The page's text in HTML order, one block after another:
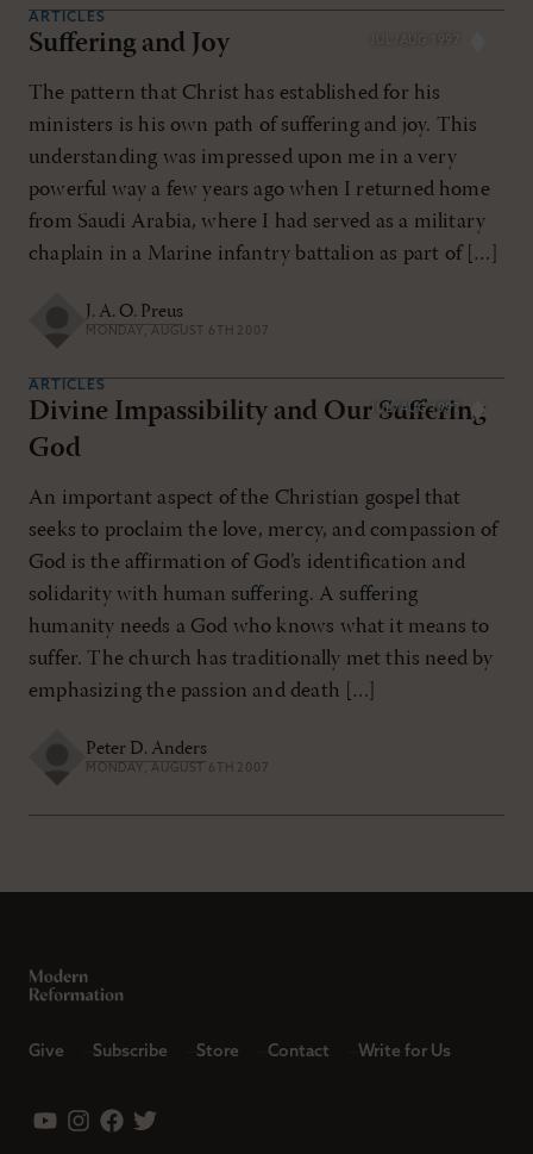
JUL/AUG 1997
ARTICLES
Suffering and Joy
The pattern that Christ has established for his
ministers is his own path of suffering and joy. This
understanding was impressed upon me in a very
powerful way a few years ago when I returned home
from Saudi Arabia, where I had served as a military
chaplain in a Marine infantry battalion as part of […]
J. A. O. Preus
MONDAY, AUGUST 6TH 2007
JUL/AUG 1997
ARTICLES
Divine Impassibility and Our Suffering
God
An important aspect of the Christian gospel that
seeks to proclaim the love, mercy, and compassion of
God is the affirmation of God’s identification and
solidarity with human suffering. A suffering
humanity needs a God who knows what it means to
suffer. The church has traditionally met this need by
emphasizing the passion and death […]
Peter D. Anders
MONDAY, AUGUST 6TH 2007
Give Subscribe Store Contact Write for Us